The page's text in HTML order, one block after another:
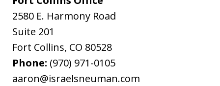
2580 E. Harmony Road
Suite 201
Fort Collins, CO 80528
Phone: (970) 971-0105
aaron@israelsneuman.com